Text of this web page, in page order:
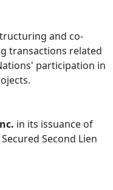
and co-
transactions related
participation in
in its issuance of
Second Lien